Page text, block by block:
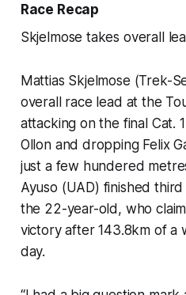
Race Recap
Skjelmose takes overall
Mattias Skjelmose (Trek-
overall race lead at the
attacking on the final Cat.
Ollon and dropping Felix
just a few hundered
Ayuso (UAD) finished
the 22-year-old, who
victory after 143.8km of a
day.